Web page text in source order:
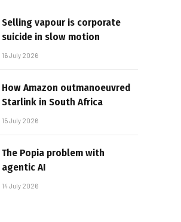
Selling vapour is corporate
suicide in slow motion
16 July 2026
How Amazon outmanoeuvred
Starlink in South Africa
15 July 2026
The Popia problem with
agentic AI
14 July 2026